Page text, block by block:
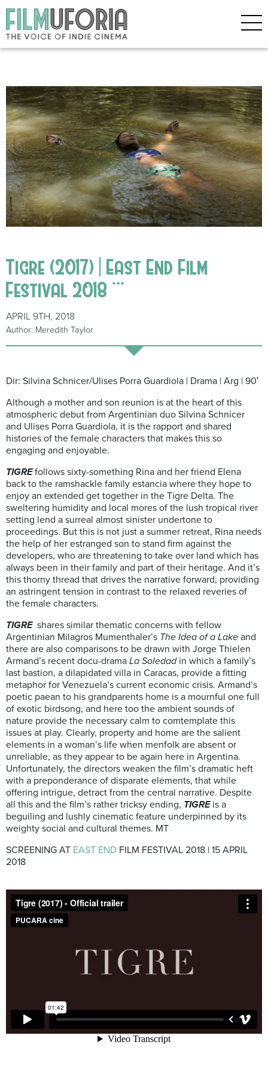
Tigre (2017) | East End Film
Festival 2018 ***
APRIL 9TH, 2018
Author: Meredith Taylor
Dir: Silvina Schnicer/Ulises Porra Guardiola | Drama | Arg | 90′
Although a mother and son reunion is at the heart of this
atmospheric debut from Argentinian duo Silvina Schnicer
and Ulises Porra Guardiola, it is the rapport and shared
histories of the female characters that makes this so
engaging and enjoyable.
TIGREfollows sixty-something Rina and her friend Elena
back to the ramshackle family estancia where they hope to
enjoy an extended get together in the Tigre Delta. The
sweltering humidity and local mores of the lush tropical river
setting lend a surreal almost sinister undertone to
proceedings. But this is not just a summer retreat, Rina needs
the help of her estranged son to stand firm against the
developers, who are threatening to take over land which has
always been in their family and part of their heritage. And it’s
this thorny thread that drives the narrative forward, providing
an astringent tension in contrast to the relaxed reveries of
the female characters.
TIGREshares similar thematic concerns with fellow
Argentinian Milagros Mumenthaler’s The Idea of a Lake and
there are also comparisons to be drawn with Jorge Thielen
Armand’s recent docu-drama La Soledad in which a family’s
last bastion, a dilapidated villa in Caracas, provide a fitting
metaphor for Venezuela’s current economic crisis. Armand’s
poetic paean to his grandparents home is a mournful one full
of exotic birdsong, and here too the ambient sounds of
nature provide the necessary calm to comtemplate this
issues at play. Clearly, property and home are the salient
elements in a woman’s life when menfolk are absent or
unreliable, as they appear to be again here in Argentina.
Unfortunately, the directors weaken the film’s dramatic heft
with a preponderance of disparate elements, that while
offering intrigue, detract from the central narrative. Despite
all this and the film’s rather tricksy ending, TIGREis a
beguiling and lushly cinematic feature underpinned by its
weighty social and cultural themes. MT
SCREENING AT EAST END FILM FESTIVAL 2018 | 15 APRIL
2018